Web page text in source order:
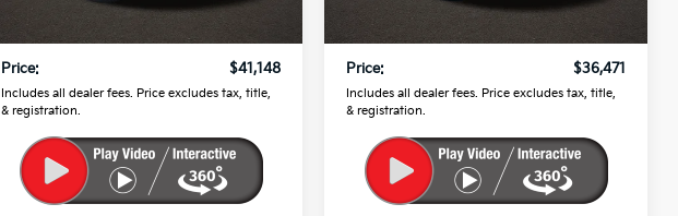
Ext.$40,750
Price:
$41,148
Includes all dealer fees. Price excludes tax, title,
& registration.
Ext.
Retail Price
$36,073
Price:
$36,471
Includes all dealer fees. Price excludes tax, title,
& registration.